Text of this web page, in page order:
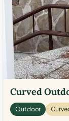
Curved
Outdoor